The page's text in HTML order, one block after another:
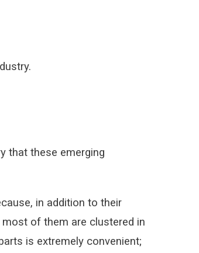
that these emerging
in addition to their
of them are clustered in
is extremely convenient;